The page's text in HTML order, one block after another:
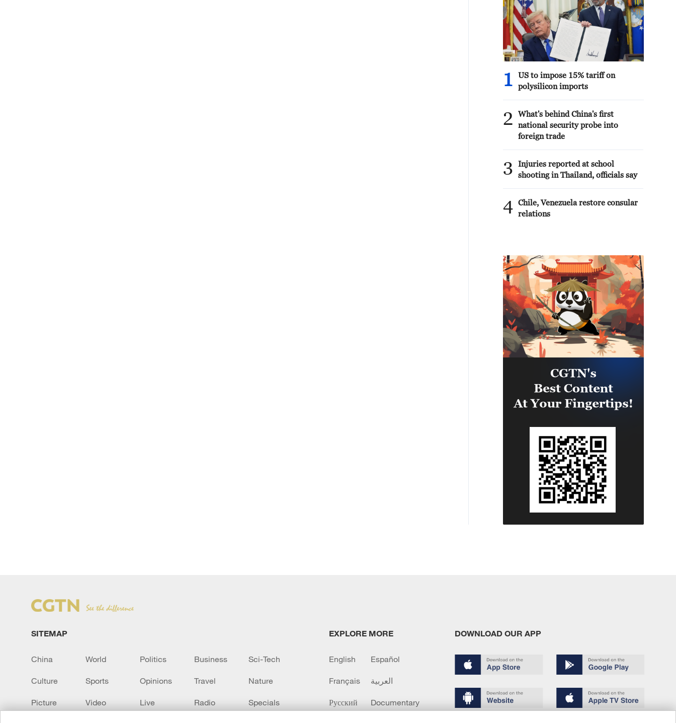
1
US to impose 15% tariff on
polysilicon imports
2
What's behind China's first
national security probe into
foreign trade
3
Injuries reported at school
shooting in Thailand, officials say
4 Chile, Venezuela restore consular
relations
SITEMAP
China World Politics Business Sci-Tech
Culture Sports Opinions Travel Nature
Picture Video Live Radio Specials
EXPLORE MORE
English Español
Français العربية
Русский Documentary
DOWNLOAD OUR APP